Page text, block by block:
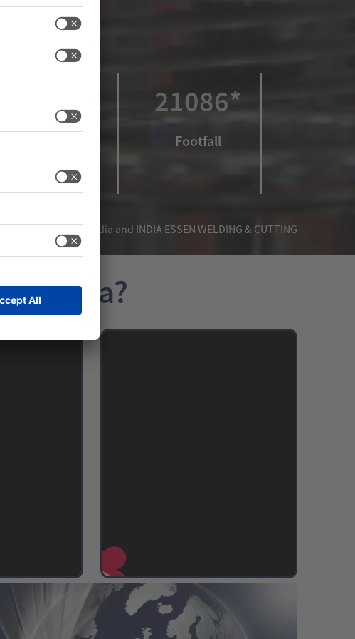
532* 21086*
Footfall
India, METEC India and INDIA ESSEN WELDING & CUTTING
India?